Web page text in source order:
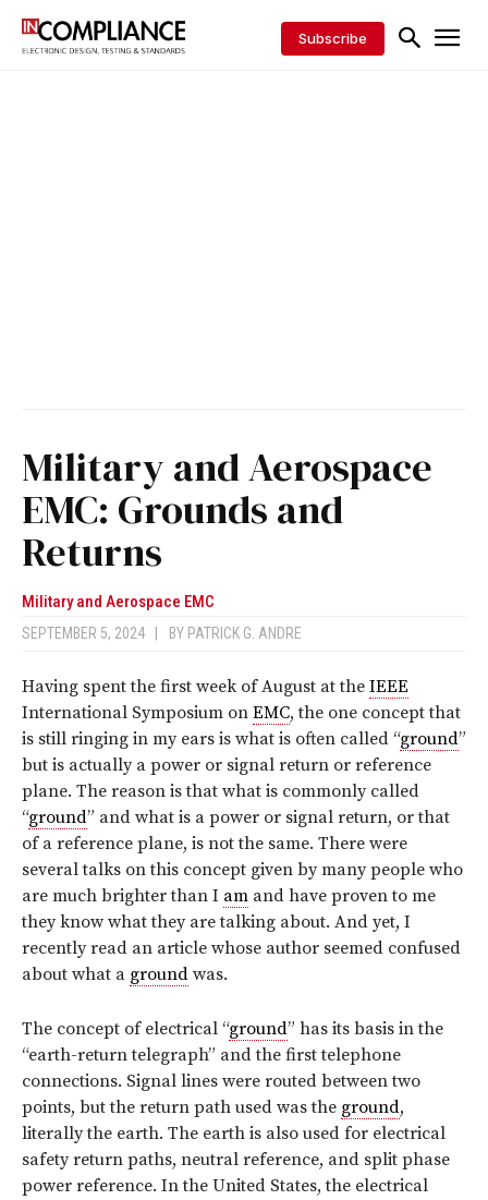
Subscribe
Military and Aerospace
EMC: Grounds and
Returns
Military and Aerospace EMC
SEPTEMBER 5, 2024 BY PATRICK G. ANDRE
Having spent the first week of August at the IEEE
International Symposium on EMC, the one concept that
is still ringing in my ears is what is often called “ground”
but is actually a power or signal return or reference
plane. The reason is that what is commonly called
“ground” and what is a power or signal return, or that
of a reference plane, is not the same. There were
several talks on this concept given by many people who
are much brighter than I am and have proven to me
they know what they are talking about. And yet, I
recently read an article whose author seemed confused
about what a ground was.
The concept of electrical “ground” has its basis in the
“earth-return telegraph” and the first telephone
connections. Signal lines were routed between two
points, but the return path used was the ground,
literally the earth. The earth is also used for electrical
safety return paths, neutral reference, and split phase
power reference. In the United States, the electrical